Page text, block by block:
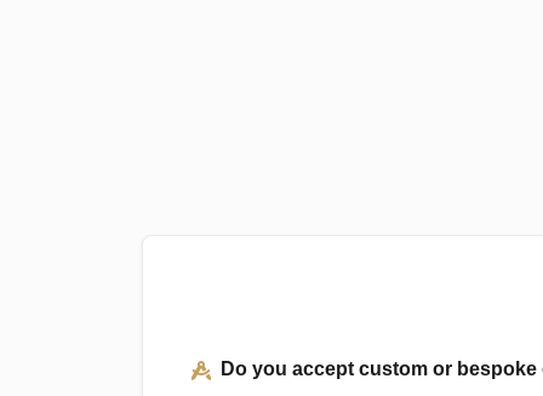
Do you accept custom or bespoke